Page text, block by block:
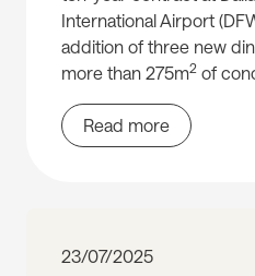
International Airport
addition of three new
more than 275m2 of
Read more
23/07/2025